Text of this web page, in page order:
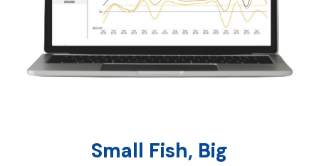
Small Fish, Big